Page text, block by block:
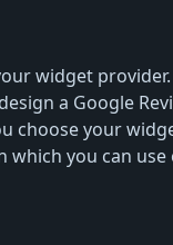
widget
a Google
choose your
which you can use